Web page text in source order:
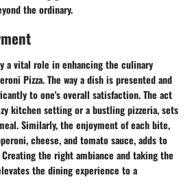
the ordinary.
a vital role in enhancing the culinary
Pizza. The way a dish is presented and
to one's overall satisfaction. The act
kitchen setting or a bustling pizzeria, sets
Similarly, the enjoyment of each bite,
cheese, and tomato sauce, adds to
the right ambiance and taking the
the dining experience to a